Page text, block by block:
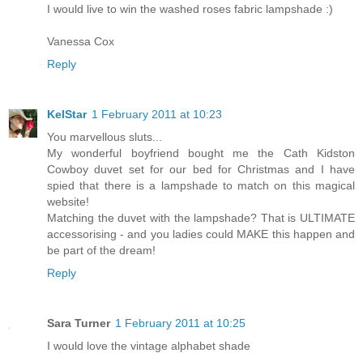
I would live to win the washed roses fabric lampshade :)
Vanessa Cox
Reply
KelStar 1 February 2011 at 10:23
You marvellous sluts...
My wonderful boyfriend bought me the Cath Kidston
Cowboy duvet set for our bed for Christmas and I have
spied that there is a lampshade to match on this magical
website!
Matching the duvet with the lampshade? That is ULTIMATE
accessorising - and you ladies could MAKE this happen and
be part of the dream!
Reply
Sara Turner 1 February 2011 at 10:25
I would love the vintage alphabet shade